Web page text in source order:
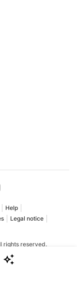
Help
Legal notice
rights reserved.
and cats. Pet
votes, and